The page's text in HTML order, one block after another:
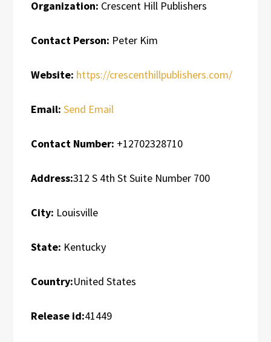
Organization: Crescent Hill Publishers
Contact Person: Peter Kim
Website: https://crescenthillpublishers.com/
Email: Send Email
Contact Number: +12702328710
Address:312 S 4th St Suite Number 700
City: Louisville
State: Kentucky
Country:United States
Release id:41449